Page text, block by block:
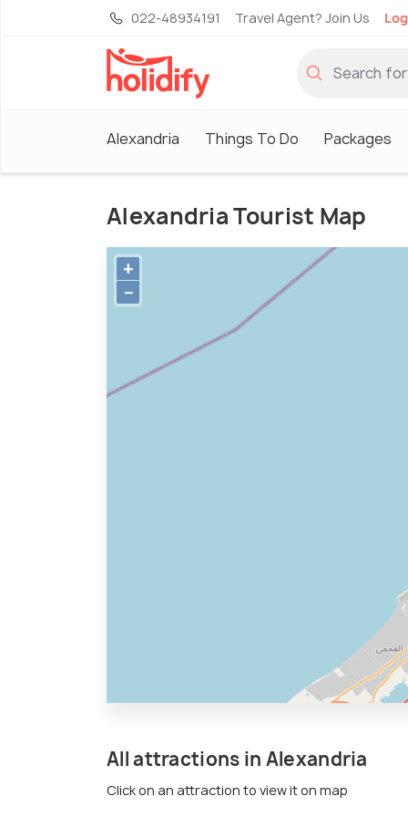
022-48934191 Travel Agent? Join Us
Alexandria Things To Do Packages
Alexandria Tourist Map
+
−
All attractions in Alexandria
Click on an attraction to view it on map